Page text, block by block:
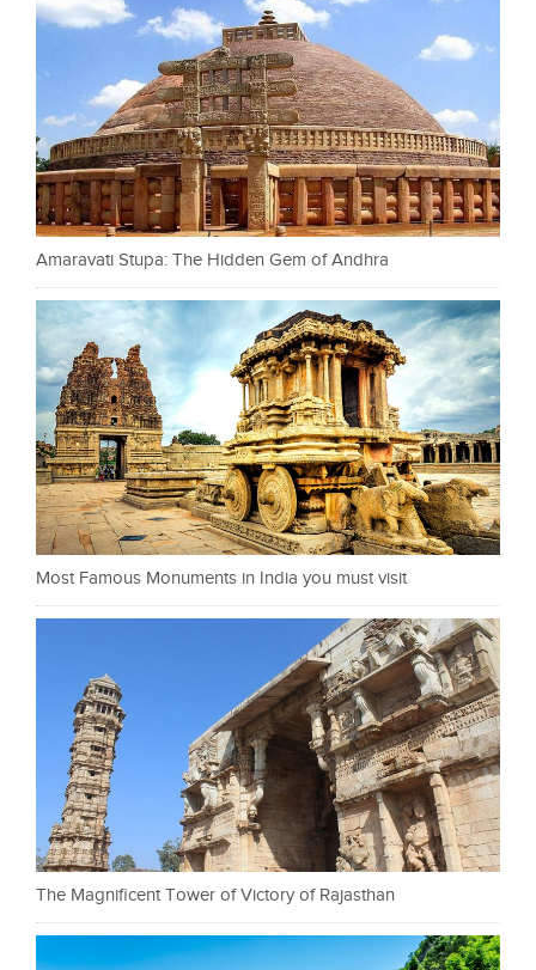
Amaravati Stupa: The Hidden Gem of Andhra
Most Famous Monuments in India you must visit
The Magnificent Tower of Victory of Rajasthan